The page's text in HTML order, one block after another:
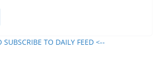
SUBSCRIBE TO DAILY FEED <--